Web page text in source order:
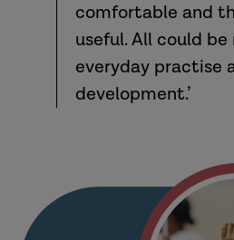
comfortable and
useful. All could
everyday practise
development.’